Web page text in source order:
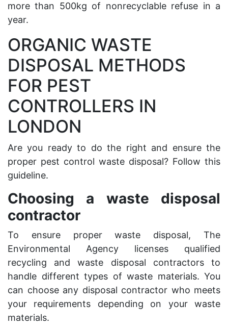
more than 500kg of nonrecyclable refuse in a
year.
ORGANIC WASTE
DISPOSAL METHODS
FOR PEST
CONTROLLERS IN
LONDON
Are you ready to do the right and ensure the
proper pest control waste disposal? Follow this
guideline.
Choosing a waste disposal
contractor
To ensure proper waste disposal, The
Environmental Agency licenses qualified
recycling and waste disposal contractors to
handle different types of waste materials. You
can choose any disposal contractor who meets
your requirements depending on your waste
materials.